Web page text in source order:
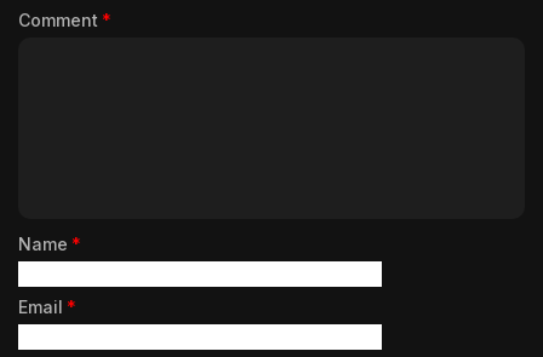
Comment *
Name *
Email *